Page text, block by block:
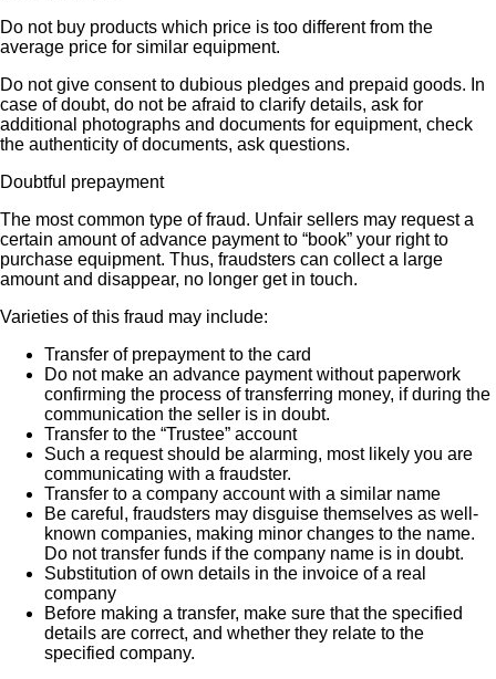
Do not buy products which price is too different from the
average price for similar equipment.
Do not give consent to dubious pledges and prepaid goods. In
case of doubt, do not be afraid to clarify details, ask for
additional photographs and documents for equipment, check
the authenticity of documents, ask questions.
Doubtful prepayment
The most common type of fraud. Unfair sellers may request a
certain amount of advance payment to “book” your right to
purchase equipment. Thus, fraudsters can collect a large
amount and disappear, no longer get in touch.
Varieties of this fraud may include:
Transfer of prepayment to the card
Do not make an advance payment without paperwork
confirming the process of transferring money, if during the
communication the seller is in doubt.
Transfer to the “Trustee” account
Such a request should be alarming, most likely you are
communicating with a fraudster.
Transfer to a company account with a similar name
Be careful, fraudsters may disguise themselves as well-
known companies, making minor changes to the name.
Do not transfer funds if the company name is in doubt.
Substitution of own details in the invoice of a real
company
Before making a transfer, make sure that the specified
details are correct, and whether they relate to the
specified company.